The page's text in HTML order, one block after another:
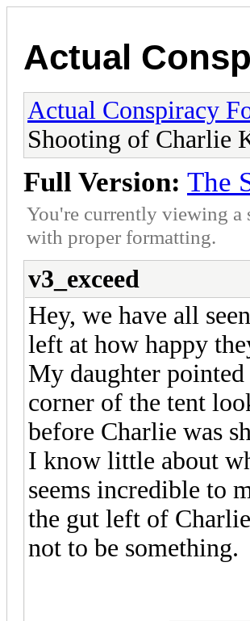
Actual
Actual Conspiracy
Shooting of Charlie
Full Version: The
You're currently viewing
with proper formatting.
v3_exceed
Hey, we have all
left at how happy
My daughter
corner of the tent
before Charlie was
I know little about
seems incredible to
the gut left of
not to be something.